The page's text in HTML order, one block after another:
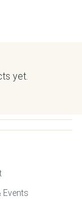
yet.
Events